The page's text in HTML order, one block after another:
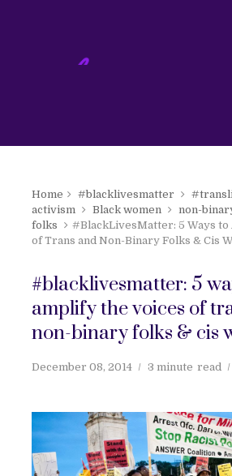
Home #blacklivesmatter
activism
Black women non-
folks
#BlackLivesMatter: 5 Ways to
of Trans and Non-Binary Folks & Cis
#blacklivesmatter: 5
amplify the voices of
non-binary folks & cis
December 08, 2014 3 minute read